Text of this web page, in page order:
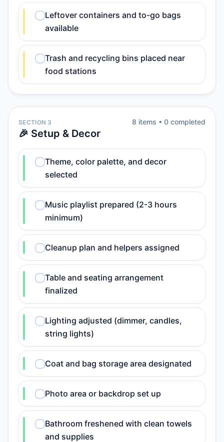
Leftover containers and to-go bags
available
Trash and recycling bins placed near
food stations
SECTION 3
🎉 Setup & Decor
8 items • 0 completed
Theme, color palette, and decor
selected
Music playlist prepared (2-3 hours
minimum)
Cleanup plan and helpers assigned
Table and seating arrangement
finalized
Lighting adjusted (dimmer, candles,
string lights)
Coat and bag storage area designated
Photo area or backdrop set up
Bathroom freshened with clean towels
and supplies